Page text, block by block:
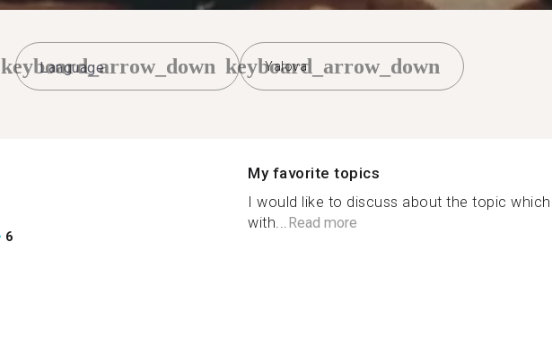
keyboard_arrow_down Yalova
keyboard_arrow_down
6
My favorite topics
I would like to discuss about the topic
with...Read more